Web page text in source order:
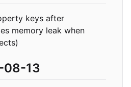
keys after
memory leak when
08-13